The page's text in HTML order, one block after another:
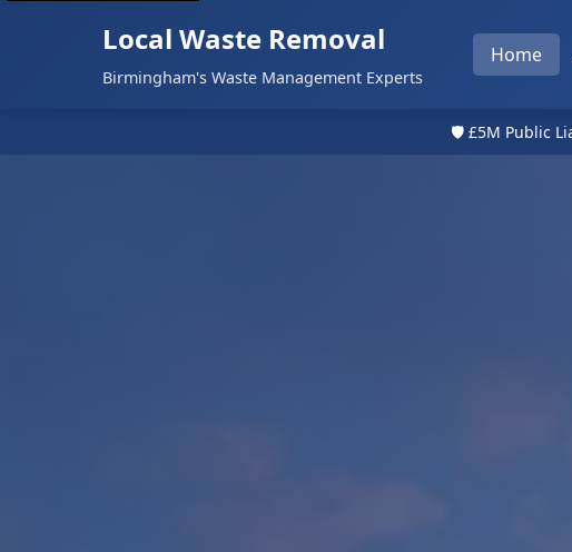
Local Waste Removal
Birmingham's Waste Management Experts
Home
🛡️ £5M Public